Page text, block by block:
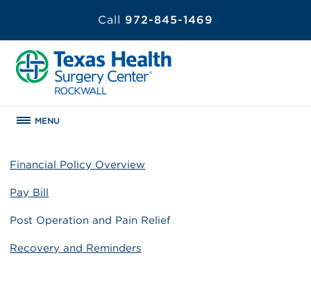
Call 972-845-1469
MENU
Financial Policy Overview
Pay Bill
Post Operation and Pain Relief
Recovery and Reminders